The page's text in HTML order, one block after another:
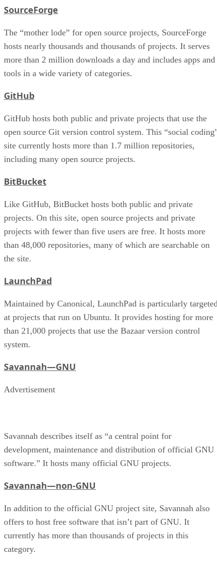
SourceForge
The “mother lode” for open source projects, SourceForge
hosts nearly thousands and thousands of projects. It serves
more than 2 million downloads a day and includes apps and
tools in a wide variety of categories.
GitHub
GitHub hosts both public and private projects that use the
open source Git version control system. This “social
site currently hosts more than 1.7 million repositories,
including many open source projects.
BitBucket
Like GitHub, BitBucket hosts both public and private
projects. On this site, open source projects and private
projects with fewer than five users are free. It hosts more
than 48,000 repositories, many of which are searchable on
the site.
LaunchPad
Maintained by Canonical, LaunchPad is particularly
at projects that run on Ubuntu. It provides hosting for more
than 21,000 projects that use the Bazaar version control
system.
Savannah—GNU
Advertisement
Savannah describes itself as “a central point for
development, maintenance and distribution of official GNU
software.” It hosts many official GNU projects.
Savannah—non-GNU
In addition to the official GNU project site, Savannah also
offers to host free software that isn’t part of GNU. It
currently has more than thousands of projects in this
category.